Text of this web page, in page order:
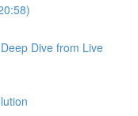
Dive from Live